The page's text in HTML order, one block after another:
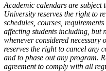
Academic calendars are subject
University reserves the right to
schedules, courses,
affecting students including, but
whenever considered
reserves the right to cancel any
and to phase out any program.
agreement to comply with all